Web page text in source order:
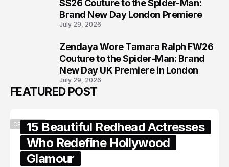
SS26 Couture to the Spider-Man:
Brand New Day London Premiere
July 29, 2026
Zendaya Wore Tamara Ralph FW26
Couture to the Spider-Man: Brand
New Day UK Premiere in London
July 29, 2026
FEATURED POST
CELEBRITY15 Beautiful Redhead Actresses
Who Redefine Hollywood
Glamour